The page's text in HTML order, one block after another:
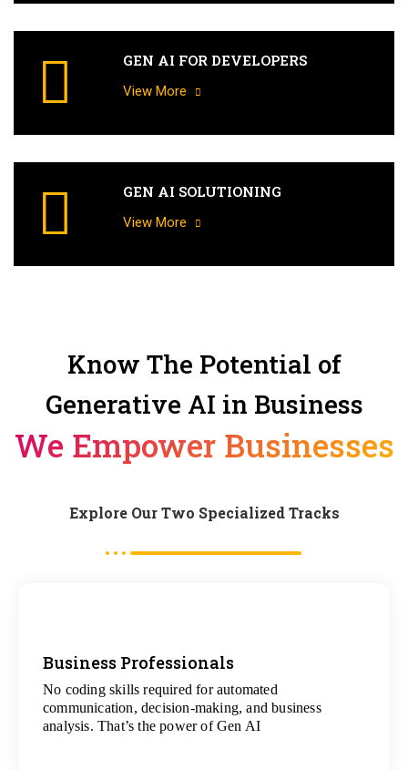
GEN AI FOR DEVELOPERS
View More
GEN AI SOLUTIONING
View More
Know The Potential of
Generative AI in Business
We Empower Businesses
Explore Our Two Specialized Tracks
Business Professionals
No coding skills required for automated
communication, decision-making, and business
analysis. That’s the power of Gen AI
View
All Analytics Projects